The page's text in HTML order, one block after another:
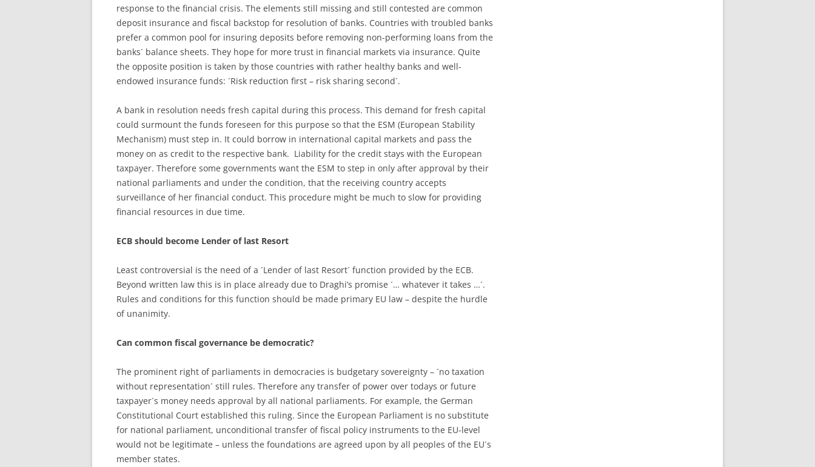
response to the financial crisis. The elements still missing and still contested are common
deposit insurance and fiscal backstop for resolution of banks. Countries with troubled banks
prefer a common pool for insuring deposits before removing non-performing loans from the
banks´ balance sheets. They hope for more trust in financial markets via insurance. Quite
the opposite position is taken by those countries with rather healthy banks and well-
endowed insurance funds: ´Risk reduction first – risk sharing second´.
A bank in resolution needs fresh capital during this process. This demand for fresh capital
could surmount the funds foreseen for this purpose so that the ESM (European Stability
Mechanism) must step in. It could borrow in international capital markets and pass the
money on as credit to the respective bank. Liability for the credit stays with the European
taxpayer. Therefore some governments want the ESM to step in only after approval by their
national parliaments and under the condition, that the receiving country accepts
surveillance of her financial conduct. This procedure might be much to slow for providing
financial resources in due time.
ECB should become Lender of last Resort
Least controversial is the need of a ´Lender of last Resort´ function provided by the ECB.
Beyond written law this is in place already due to Draghi’s promise ´… whatever it takes …´.
Rules and conditions for this function should be made primary EU law – despite the hurdle
of unanimity.
Can common fiscal governance be democratic?
The prominent right of parliaments in democracies is budgetary sovereignty – ´no taxation
without representation´ still rules. Therefore any transfer of power over todays or future
taxpayer´s money needs approval by all national parliaments. For example, the German
Constitutional Court established this ruling. Since the European Parliament is no substitute
for national parliament, unconditional transfer of fiscal policy instruments to the EU-level
would not be legitimate – unless the foundations are agreed upon by all peoples of the EU´s
member states.